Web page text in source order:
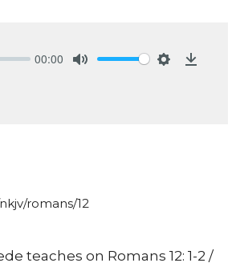
00:00
romans/12
teaches on Romans 12: 1-2 /